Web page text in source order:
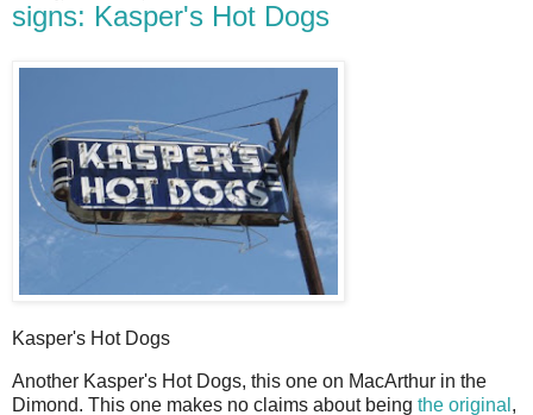
signs: Kasper's Hot Dogs
Kasper's Hot Dogs
Another Kasper's Hot Dogs, this one on MacArthur in the
Dimond. This one makes no claims about being the original ,